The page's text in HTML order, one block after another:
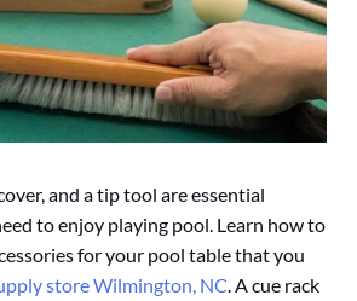
and a tip tool are essential
to enjoy playing pool. Learn how to
for your pool table that you
store Wilmington, NC. A cue rack